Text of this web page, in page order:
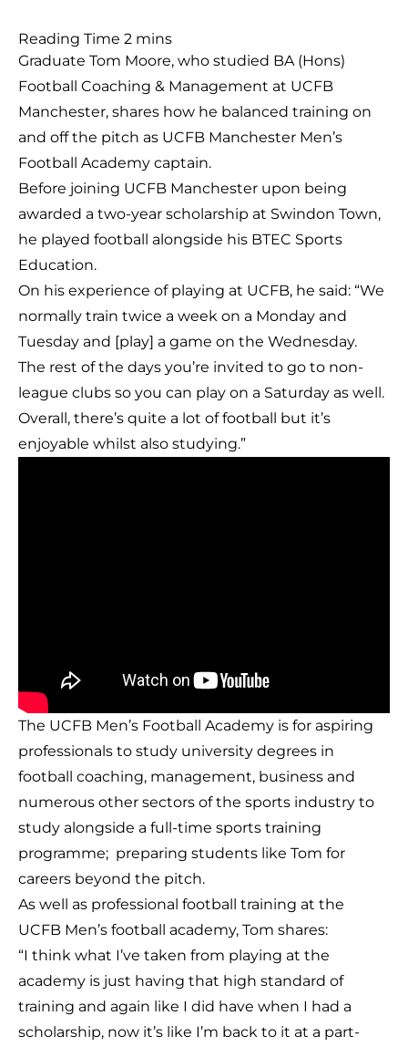
Graduate Tom Moore, who studied BA (Hons)
Football Coaching & Management at UCFB
Manchester, shares how he balanced training on
and off the pitch as UCFB Manchester Men’s
Football Academy captain.
Before joining UCFB Manchester upon being
awarded a two-year scholarship at Swindon Town,
he played football alongside his BTEC Sports
Education.
On his experience of playing at UCFB, he said: “We
normally train twice a week on a Monday and
Tuesday and [play] a game on the Wednesday.
The rest of the days you’re invited to go to non-
league clubs so you can play on a Saturday as well.
Overall, there’s quite a lot of football but it’s
enjoyable whilst also studying.”
The UCFB Men’s Football Academy is for aspiring
professionals to study university degrees in
football coaching, management, business and
numerous other sectors of the sports industry to
study alongside a full-time sports training
programme; preparing students like Tom for
careers beyond the pitch.
As well as professional football training at the
UCFB Men’s football academy, Tom shares:
“I think what I’ve taken from playing at the
academy is just having that high standard of
training and again like I did have when I had a
scholarship, now it’s like I’m back to it at a part-